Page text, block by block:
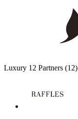
Luxury 12 Partners (12)